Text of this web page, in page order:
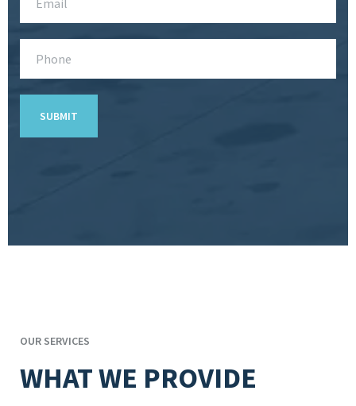
OUR SERVICES
WHAT WE PROVIDE